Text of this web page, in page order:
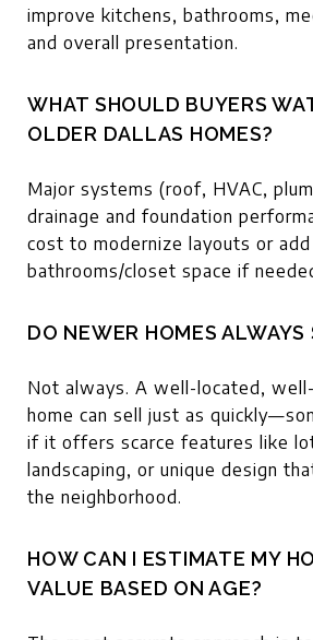
improve kitchens, bathrooms,
and overall presentation.
WHAT SHOULD BUYERS
OLDER DALLAS HOMES?
Major systems (roof, HVAC,
drainage and foundation
cost to modernize layouts or add
bathrooms/closet space if
DO NEWER HOMES ALWAYS
Not always. A well-located,
home can sell just as
if it offers scarce features like
landscaping, or unique design
the neighborhood.
HOW CAN I ESTIMATE MY
VALUE BASED ON AGE?